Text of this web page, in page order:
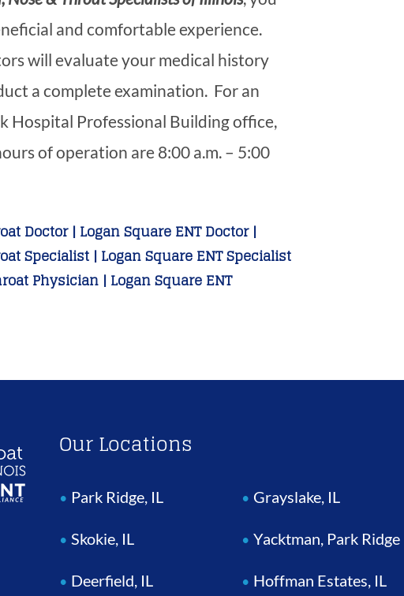
and comfortable experience.
will evaluate your medical history
a complete examination. For an
Hospital Professional Building office,
of operation are 8:00 a.m. – 5:00
Doctor | Logan Square ENT Doctor |
Specialist | Logan Square ENT Specialist
Physician | Logan Square ENT
Our Locations
Park Ridge, IL
Skokie, IL
Deerfield, IL
Grayslake, IL
Yacktman, Park Ridge
Hoffman Estates, IL